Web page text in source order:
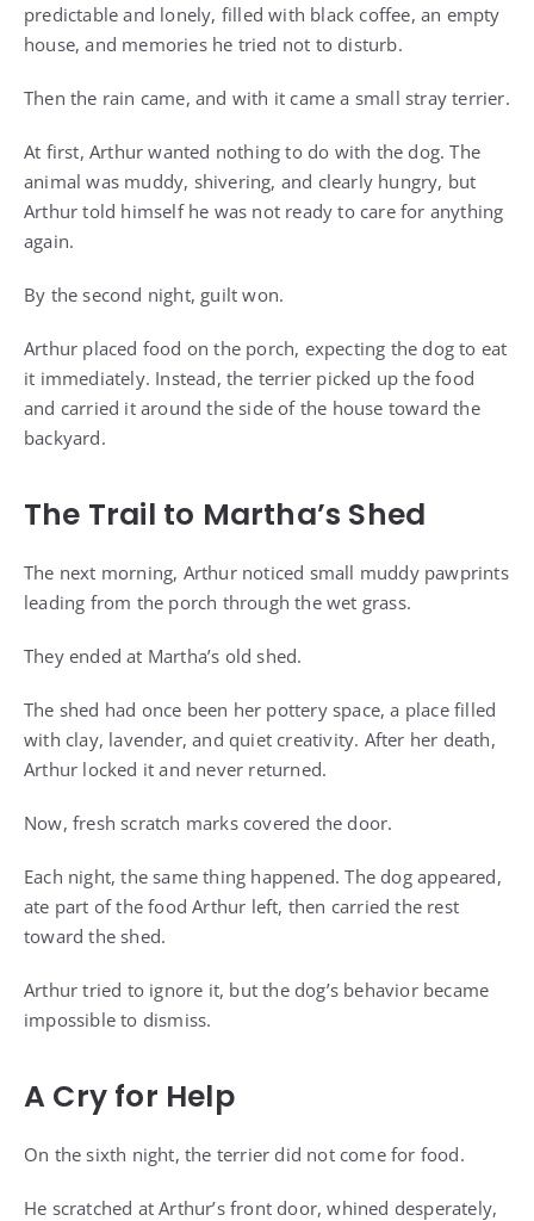
predictable and lonely, filled with black coffee, an empty
house, and memories he tried not to disturb.
Then the rain came, and with it came a small stray terrier.
At first, Arthur wanted nothing to do with the dog. The
animal was muddy, shivering, and clearly hungry, but
Arthur told himself he was not ready to care for anything
again.
By the second night, guilt won.
Arthur placed food on the porch, expecting the dog to eat
it immediately. Instead, the terrier picked up the food
and carried it around the side of the house toward the
backyard.
The Trail to Martha’s Shed
The next morning, Arthur noticed small muddy pawprints
leading from the porch through the wet grass.
They ended at Martha’s old shed.
The shed had once been her pottery space, a place filled
with clay, lavender, and quiet creativity. After her death,
Arthur locked it and never returned.
Now, fresh scratch marks covered the door.
Each night, the same thing happened. The dog appeared,
ate part of the food Arthur left, then carried the rest
toward the shed.
Arthur tried to ignore it, but the dog’s behavior became
impossible to dismiss.
A Cry for Help
On the sixth night, the terrier did not come for food.
He scratched at Arthur’s front door, whined desperately,